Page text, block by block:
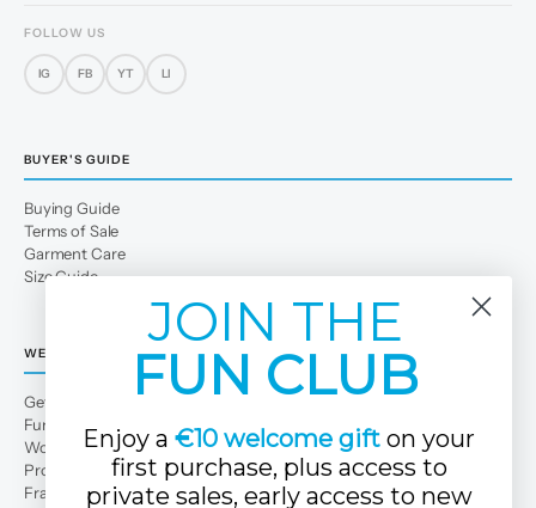
FOLLOW US
IG FB YT LI
BUYER'S GUIDE
Buying Guide
Terms of Sale
Garment Care
Size Guide
WE
Get to Know Us
Fun Club
Work with us
Professional area
Franchises
JOIN THE
FUN CLUB
Enjoy a €10 welcome gift on your
first purchase, plus access to
private sales, early access to new